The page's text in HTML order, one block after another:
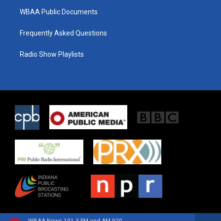
WBAA Public Documents
Frequently Asked Questions
Radio Show Playlists